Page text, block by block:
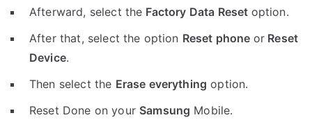
Afterward, select the Factory Data Reset option.
After that, select the option Reset phone or Reset
Device.
Then select the Erase everything option.
Reset Done on your Samsung Mobile.